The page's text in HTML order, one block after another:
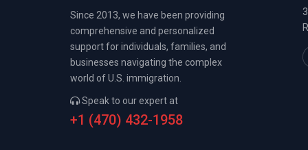
Since 2013, we have been providing
comprehensive and personalized
support for individuals, families, and
businesses navigating the complex
world of U.S. immigration.
Speak to our expert at
+1 (470) 432-1958